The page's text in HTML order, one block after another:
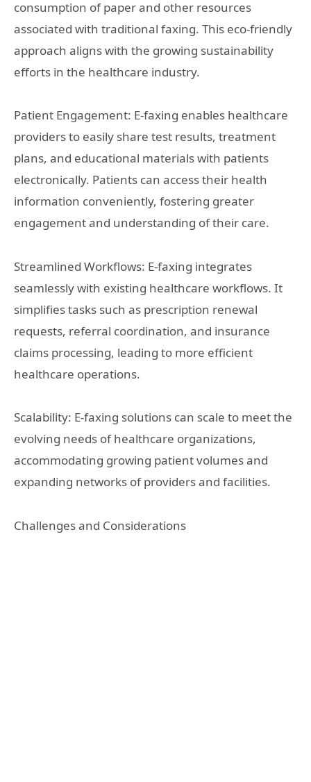
consumption of paper and other resources
associated with traditional faxing. This eco-friendly
approach aligns with the growing sustainability
efforts in the healthcare industry.
Patient Engagement: E-faxing enables healthcare
providers to easily share test results, treatment
plans, and educational materials with patients
electronically. Patients can access their health
information conveniently, fostering greater
engagement and understanding of their care.
Streamlined Workflows: E-faxing integrates
seamlessly with existing healthcare workflows. It
simplifies tasks such as prescription renewal
requests, referral coordination, and insurance
claims processing, leading to more efficient
healthcare operations.
Scalability: E-faxing solutions can scale to meet the
evolving needs of healthcare organizations,
accommodating growing patient volumes and
expanding networks of providers and facilities.
Challenges and Considerations